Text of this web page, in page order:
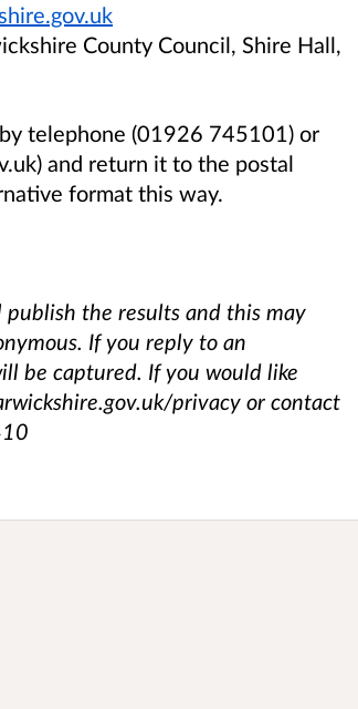
County Council, Shire Hall,
telephone (01926 745101) or
and return it to the postal
format this way.
the results and this may
If you reply to an
be captured. If you would like
privacy or contact